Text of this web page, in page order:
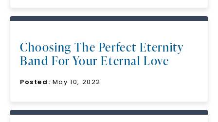
Choosing The Perfect Eternity
Band For Your Eternal Love
Posted: May 10, 2022